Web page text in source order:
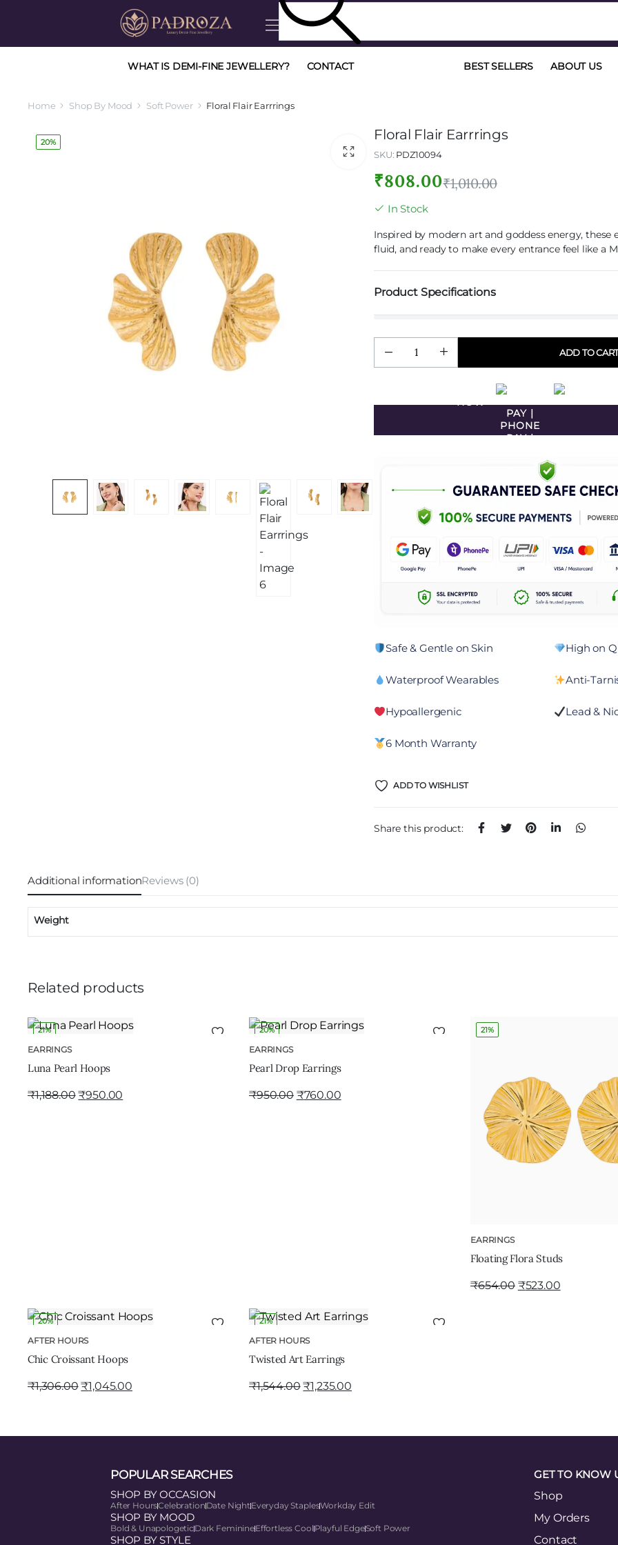
WHAT IS DEMI-FINE JEWELLERY? CONTACT BEST SELLERS ABOUT US
Home Shop By Mood Soft Power Floral Flair Earrrings
20% Floral Flair Earrrings
SKU: PDZ10094
₹1,010.00
₹808.00
In Stock
Inspired by modern art and goddess energy, these
fluid, and ready to make every entrance feel like a
Product Specifications
ADD TO
NOW
Safe & Gentle on Skin High on
Waterproof Wearables Anti-
Hypoallergenic Lead &
6 Month Warranty
ADD TO WISHLIST
Share this product:
Additional informationReviews (0)
Weight
Related products
21%
EARRINGS
Luna Pearl Hoops
₹1,188.00 ₹950.00
20%
EARRINGS
Pearl Drop Earrings
₹950.00 ₹760.00
21%
EARRINGS
Floating Flora Studs
₹654.00 ₹523.00
20%
AFTER HOURS
Chic Croissant Hoops
₹1,306.00 ₹1,045.00
21%
AFTER HOURS
Twisted Art Earrings
₹1,544.00 ₹1,235.00
POPULAR SEARCHES
SHOP BY OCCASION
After HoursCelebrationDate NightEveryday StaplesWorkday Edit
SHOP BY MOOD
Bold & UnapologeticDark FeminineEffortless CoolPlayful EdgeSoft Power
SHOP BY STYLE
GET TO KNOW
Shop
My Orders
Contact